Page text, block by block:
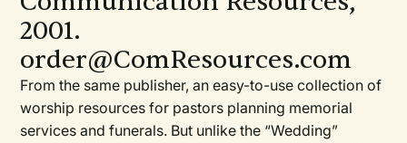
2001.
order@ComResources.com
From the same publisher, an easy-to-use collection of
worship resources for pastors planning memorial
services and funerals. But unlike the “Wedding”